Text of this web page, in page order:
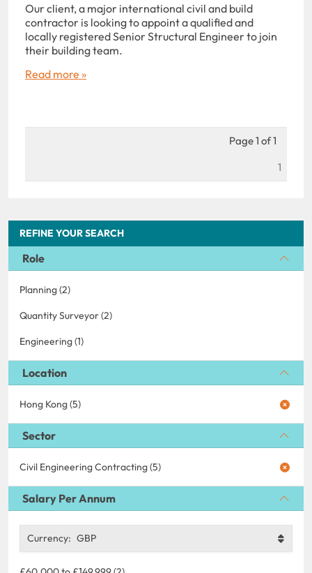
REFINE YOUR SEARCH
Role
Planning (2)
Quantity Surveyor (2)
Engineering (1)
Location
Hong Kong (5)
Sector
Civil Engineering Contracting (5)
Salary Per Annum
Currency: GBP
Our client, a major international civil and build
contractor is looking to appoint a qualified and
locally registered Senior Structural Engineer to join
their building team.
Read more »
Page 1 of 1
1